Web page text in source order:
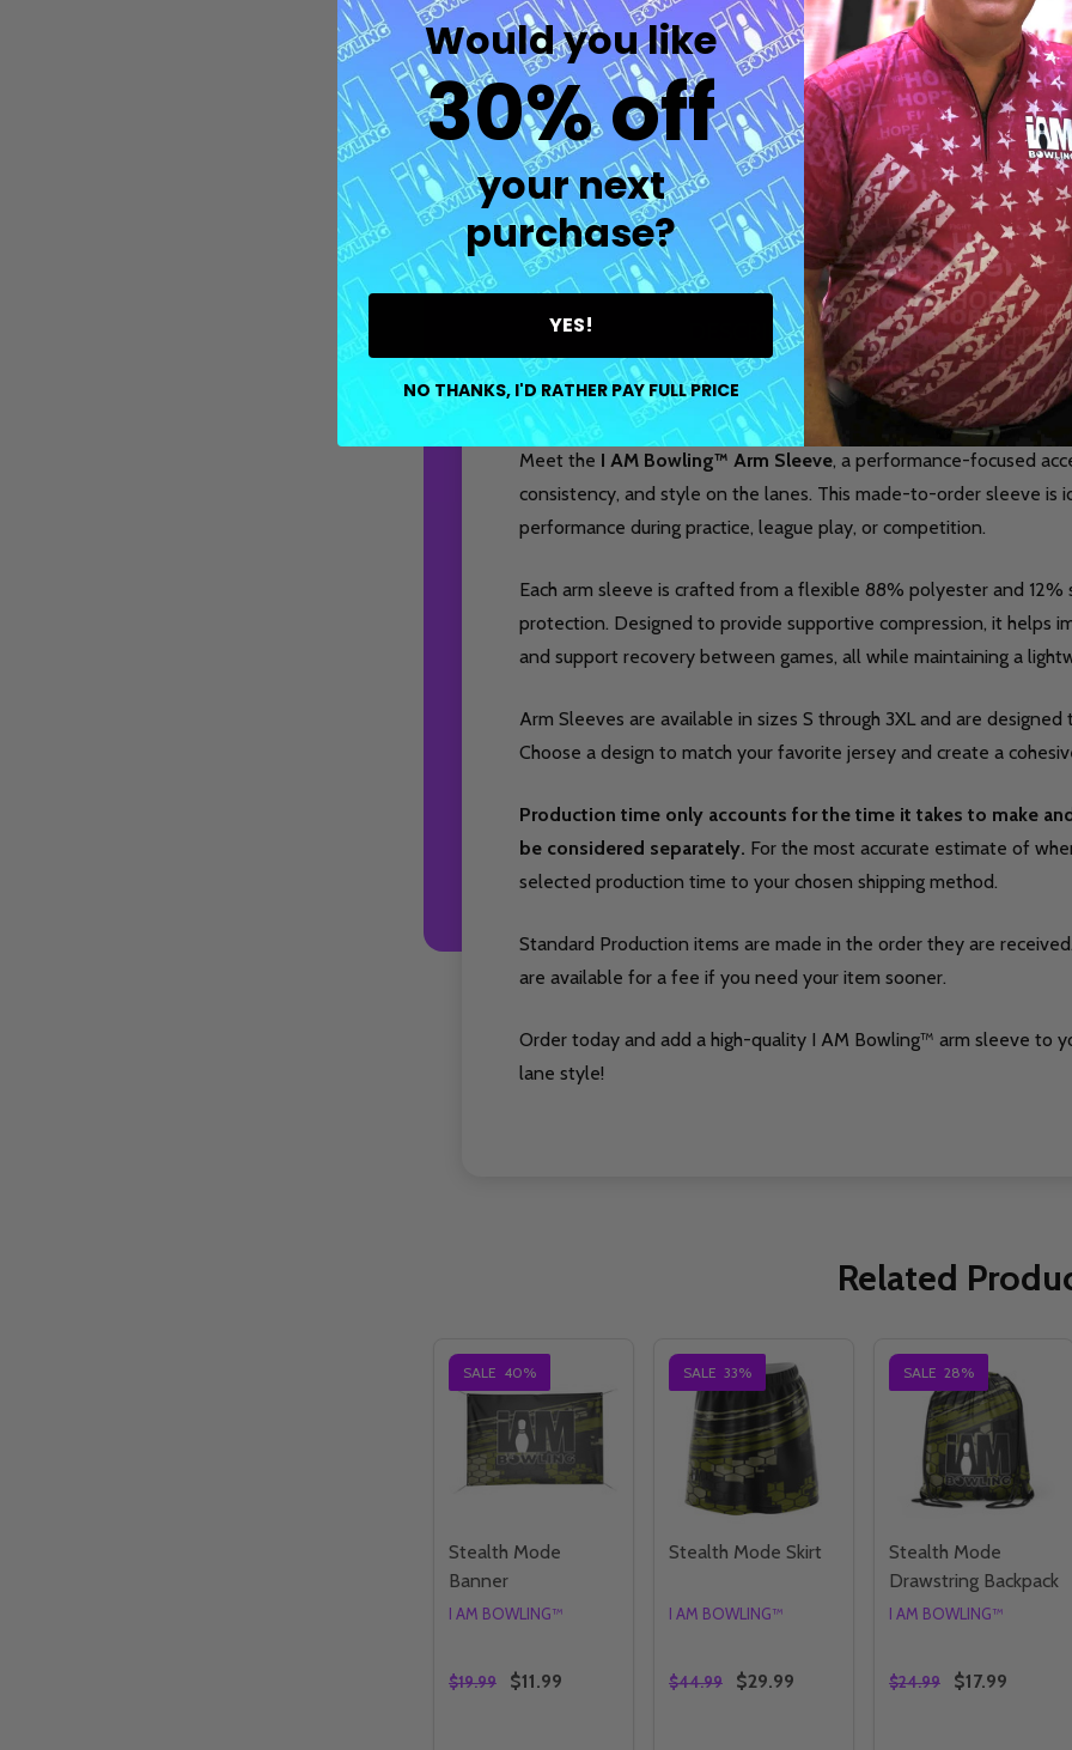
Quantity:
DECREASE QUANTITY
INCREASE
OPTIONS
DESCRIPTION DETAILS
Meet the I AM Bowling™ Arm Sleeve, a performance-focused
consistency, and style on the lanes. This made-to-order sleeve is
performance during practice, league play, or competition.
Each arm sleeve is crafted from a flexible 88% polyester and
protection. Designed to provide supportive compression, it helps
and support recovery between games, all while maintaining a
Arm Sleeves are available in sizes S through 3XL and are
Choose a design to match your favorite jersey and create a
Production time only accounts for the time it takes to make
be considered separately. For the most accurate estimate of
selected production time to your chosen shipping method.
Standard Production items are made in the order they are
are available for a fee if you need your item sooner.
Order today and add a high-quality I AM Bowling™ arm sleeve to
lane style!
Related
SALE 40%
Stealth Mode
Banner
I AM BOWLING™
$19.99 $11.99
SALE 33%
Stealth Mode Skirt
I AM BOWLING™
$44.99 $29.99
SALE 28%
Stealth Mode
Drawstring Backpack
I AM BOWLING™
$24.99 $17.99
Would you like
30% off
your next
purchase?
YES!
NO THANKS, I'D RATHER PAY FULL PRICE